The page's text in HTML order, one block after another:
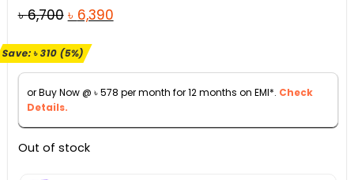
৳6,700 Original
was:
৳ 6,700.
৳ 6,390Current
৳ 6,390.
Save:৳310(5%)
or Buy Now @ ৳578 per month for 12 months on EMI*. Check
Details.
Out of stock